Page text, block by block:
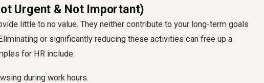
Urgent & Not Important)
little to no value. They neither contribute to your long-term goals
or significantly reducing these activities can free up a
for HR include:
during work hours.